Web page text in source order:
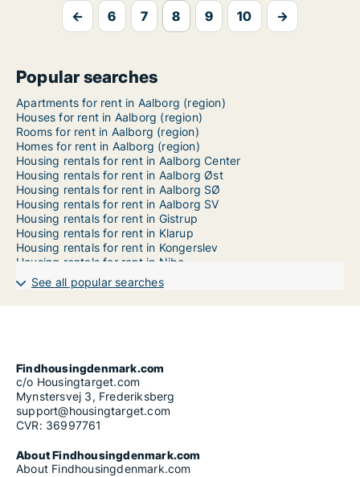
← 6 7 8 9 10 →
Popular searches
Apartments for rent in Aalborg (region)
Houses for rent in Aalborg (region)
Rooms for rent in Aalborg (region)
Homes for rent in Aalborg (region)
Housing rentals for rent in Aalborg Center
Housing rentals for rent in Aalborg Øst
Housing rentals for rent in Aalborg SØ
Housing rentals for rent in Aalborg SV
Housing rentals for rent in Gistrup
Housing rentals for rent in Klarup
Housing rentals for rent in Kongerslev
Housing rentals for rent in Nibe
Housing rentals for rent in Storvorde
Housing rentals for rent in Svenstrup J
See all popular searches
Findhousingdenmark.com
c/o Housingtarget.com
Mynstersvej 3, Frederiksberg
support@housingtarget.com
CVR: 36997761
About Findhousingdenmark.com
About Findhousingdenmark.com